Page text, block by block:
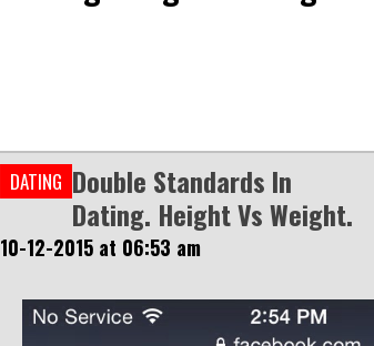
DATING Double Standards In
Dating. Height Vs Weight.
10-12-2015 at 06:53 am